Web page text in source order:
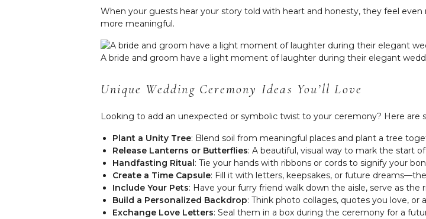
When your guests hear your story told with heart and honesty, they feel
more meaningful.
A bride and groom have a light moment of laughter during their elegant
Unique Wedding Ceremony Ideas You’ll Love
Looking to add an unexpected or symbolic twist to your ceremony? Here are
Plant a Unity Tree: Blend soil from meaningful places and plant a tree
Release Lanterns or Butterflies: A beautiful, visual way to mark the start
Handfasting Ritual : Tie your hands with ribbons or cords to signify your
Create a Time Capsule: Fill it with letters, keepsakes, or future
Include Your Pets: Have your furry friend walk down the aisle, serve as
Build a Personalized Backdrop: Think photo collages, quotes you love, or
Exchange Love Letters: Seal them in a box during the ceremony for a